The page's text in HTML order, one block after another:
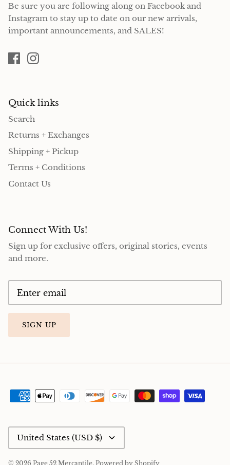
Be sure you are following along on Facebook and
Instagram to stay up to date on our new arrivals,
important announcements, and SALES!
Quick links
Search
Returns + Exchanges
Shipping + Pickup
Terms + Conditions
Contact Us
Connect With Us!
Sign up for exclusive offers, original stories, events
and more.
SIGN UP
Currency
United States (USD $)
© 2026 Page 52 Mercantile. Powered by Shopify